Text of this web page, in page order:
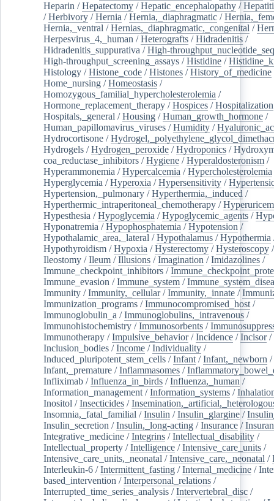
Heparin /Hepatectomy /Hepatic_encephalopathy /
/Herbivory /Hernia /Hernia,_diaphragmatic /
Hernia,_ventral /Hernias,_diaphragmatic,_congenital /
Herpesvirus_4,_human /Heterografts /Hidradenitis /
Hidradenitis_suppurativa /High-
High-throughput_screening_assays /Histidine /
Histology /Histone_code /Histones /History_of_medicine
Home_nursing /Homeostasis /
Homozygous_familial_hypercholesterolemia /
Hormone_replacement_therapy /Hospices /Hospitalization
Hospitals,_general /Housing /Human_growth_hormone /
Human_papillomavirus_viruses /Humidity /
Hydrocortisone /
Hydrogels /Hydrogen_peroxide /Hydroponics /
coa_reductase_inhibitors /Hygiene /Hyperaldosteronism /
Hyperammonemia /Hypercalcemia /Hypercholesterolemia
Hyperglycemia /Hyperoxia /Hypersensitivity /
Hypertension,_pulmonary /Hyperthermia,_induced /
Hyperthermic_intraperitoneal_chemotherapy /
Hypesthesia /Hypoglycemia /Hypoglycemic_agents /
Hyponatremia /Hypophosphatemia /Hypotension /
Hypothalamic_area,_lateral /Hypothalamus /Hypothermia
Hypothyroidism /Hypoxia /Hysterectomy /Hysteroscopy
Ileostomy /Ileum /Illusions /Imagination /Imidazolines /
Immune_checkpoint_inhibitors /
Immune_evasion /Immune_system /
Immunity /Immunity,_cellular/Immunity,_innate /
Immunization_programs /Immunocompromised_host /
Immunoglobulin_a /Immunoglobulins,_intravenous /
Immunohistochemistry /Immunosorbents /
Immunotherapy /Impulsive_behavior/Incidence /Incisor/
Inclusion_bodies /Income /Individuality /
Induced_pluripotent_stem_cells /Infant /Infant,_newborn /
Infant,_premature /Inflammasomes /
Infliximab /Influenza_in_birds /Influenza,_human /
Information_management /Information_systems /
Inositol /Insecticides /
Insomnia,_fatal_familial /Insulin /Insulin_glargine /
Insulin_secretion /Insulin,_long-acting /Insurance /
Integrative_medicine /Integrins /Intellectual_disability /
Intellectual_property /Intelligence /Intensive_care_units /
Intensive_care_units,_neonatal /Intensive_care,_neonatal /
Interleukin-6 /Intermittent_fasting /Internal_medicine /
based_intervention /Interpersonal_relations /
Interrupted_time_series_analysis /Intervertebral_disc /